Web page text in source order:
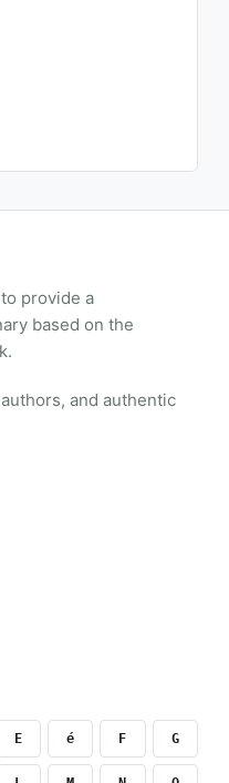
provide a
based on the
and authentic
E é F G